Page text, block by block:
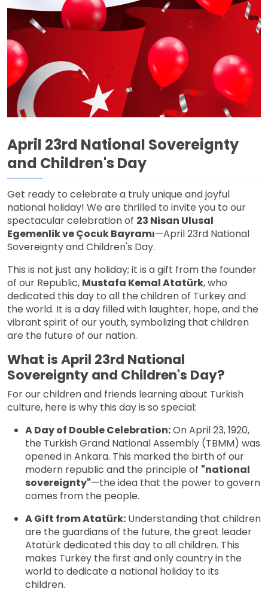
April 23rd National Sovereignty
and Children's Day
Get ready to celebrate a truly unique and joyful
national holiday! We are thrilled to invite you to our
spectacular celebration of 23 Nisan Ulusal
Egemenlik ve Çocuk Bayramı—April 23rd National
Sovereignty and Children's Day.
This is not just any holiday; it is a gift from the founder
of our Republic, Mustafa Kemal Atatürk, who
dedicated this day to all the children of Turkey and
the world. It is a day filled with laughter, hope, and the
vibrant spirit of our youth, symbolizing that children
are the future of our nation.
What is April 23rd National
Sovereignty and Children's Day?
For our children and friends learning about Turkish
culture, here is why this day is so special:
A Day of Double Celebration:On April 23, 1920,
the Turkish Grand National Assembly (TBMM) was
opened in Ankara. This marked the birth of our
modern republic and the principle of "national
sovereignty"—the idea that the power to govern
comes from the people.
A Gift from Atatürk: Understanding that children
are the guardians of the future, the great leader
Atatürk dedicated this day to all children. This
makes Turkey the first and only country in the
world to dedicate a national holiday to its
children.